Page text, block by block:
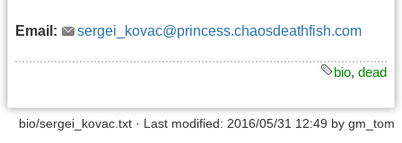
Email: sergei_kovac@princess.chaosdeathfish.com
bio, dead
bio/sergei_kovac.txt · Last modified: 2016/05/31 12:49 by gm_tom